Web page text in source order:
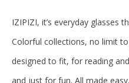
IZIPIZI, it’s everyday glasses
Colorful collections, no limit
designed to fit, for reading
and just for fun. All made